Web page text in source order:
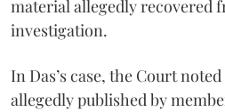
material allegedly recovered
investigation.
In Das’s case, the Court
allegedly published by